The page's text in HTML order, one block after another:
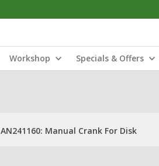
Workshop Specials & Offers
AN241160: Manual Crank For Disk